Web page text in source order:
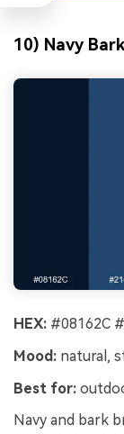
10) Navy Bark
HEX: #08162C
Mood: natural,
Best for:
Navy and bark